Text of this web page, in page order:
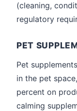
(cleaning,
regulatory
PET
Pet
in the pet
percent on
calming